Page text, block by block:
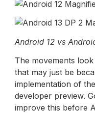
Android 12 vs
The movements
that may just be
implementation of
developer preview.
improve this before